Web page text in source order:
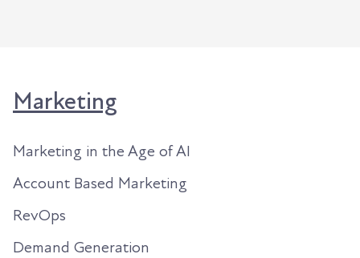
Marketing
Marketing in the Age of AI
Account Based Marketing
RevOps
Demand Generation